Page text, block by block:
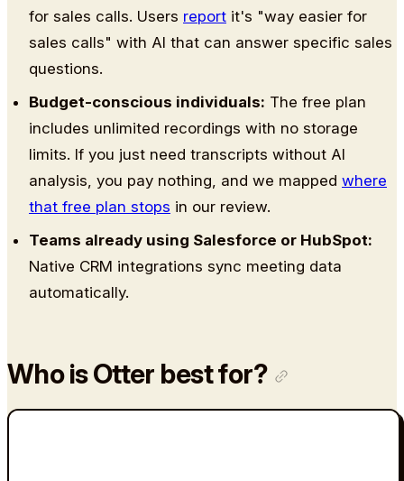
for sales calls. Users report it's "way easier for
sales calls" with AI that can answer specific sales
questions.
Budget-conscious individuals: The free plan
includes unlimited recordings with no storage
limits. If you just need transcripts without AI
analysis, you pay nothing, and we mapped where
that free plan stops in our review.
Teams already using Salesforce or HubSpot:
Native CRM integrations sync meeting data
automatically.
Who is Otter best for?